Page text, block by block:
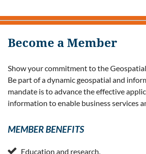
Become a Member
Show your commitment to the
Be part of a dynamic geospatial and
mandate is to advance the effective
information to enable business services
MEMBER BENEFITS
 Education and research.